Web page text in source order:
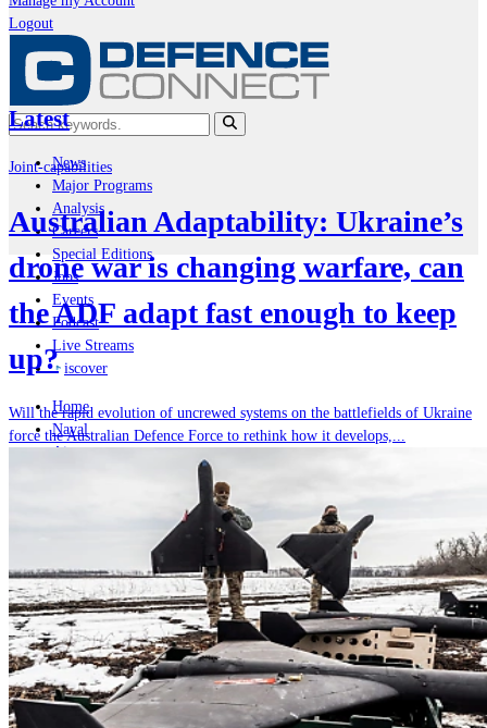
Logout
News
Major Programs
Analysis
Careers
Special Editions
Jobs
Events
Podcast
Live Streams
iscover
Home
Naval
Air
Geopolitics and Policy
Home
Naval
Latest
Joint-capabilities
Australian Adaptability: Ukraine’s
drone war is changing warfare, can
the ADF adapt fast enough to keep
up?
Will the rapid evolution of uncrewed systems on the battlefields of Ukraine
force the Australian Defence Force to rethink how it develops,...